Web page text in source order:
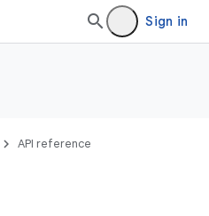
Sign in
API reference